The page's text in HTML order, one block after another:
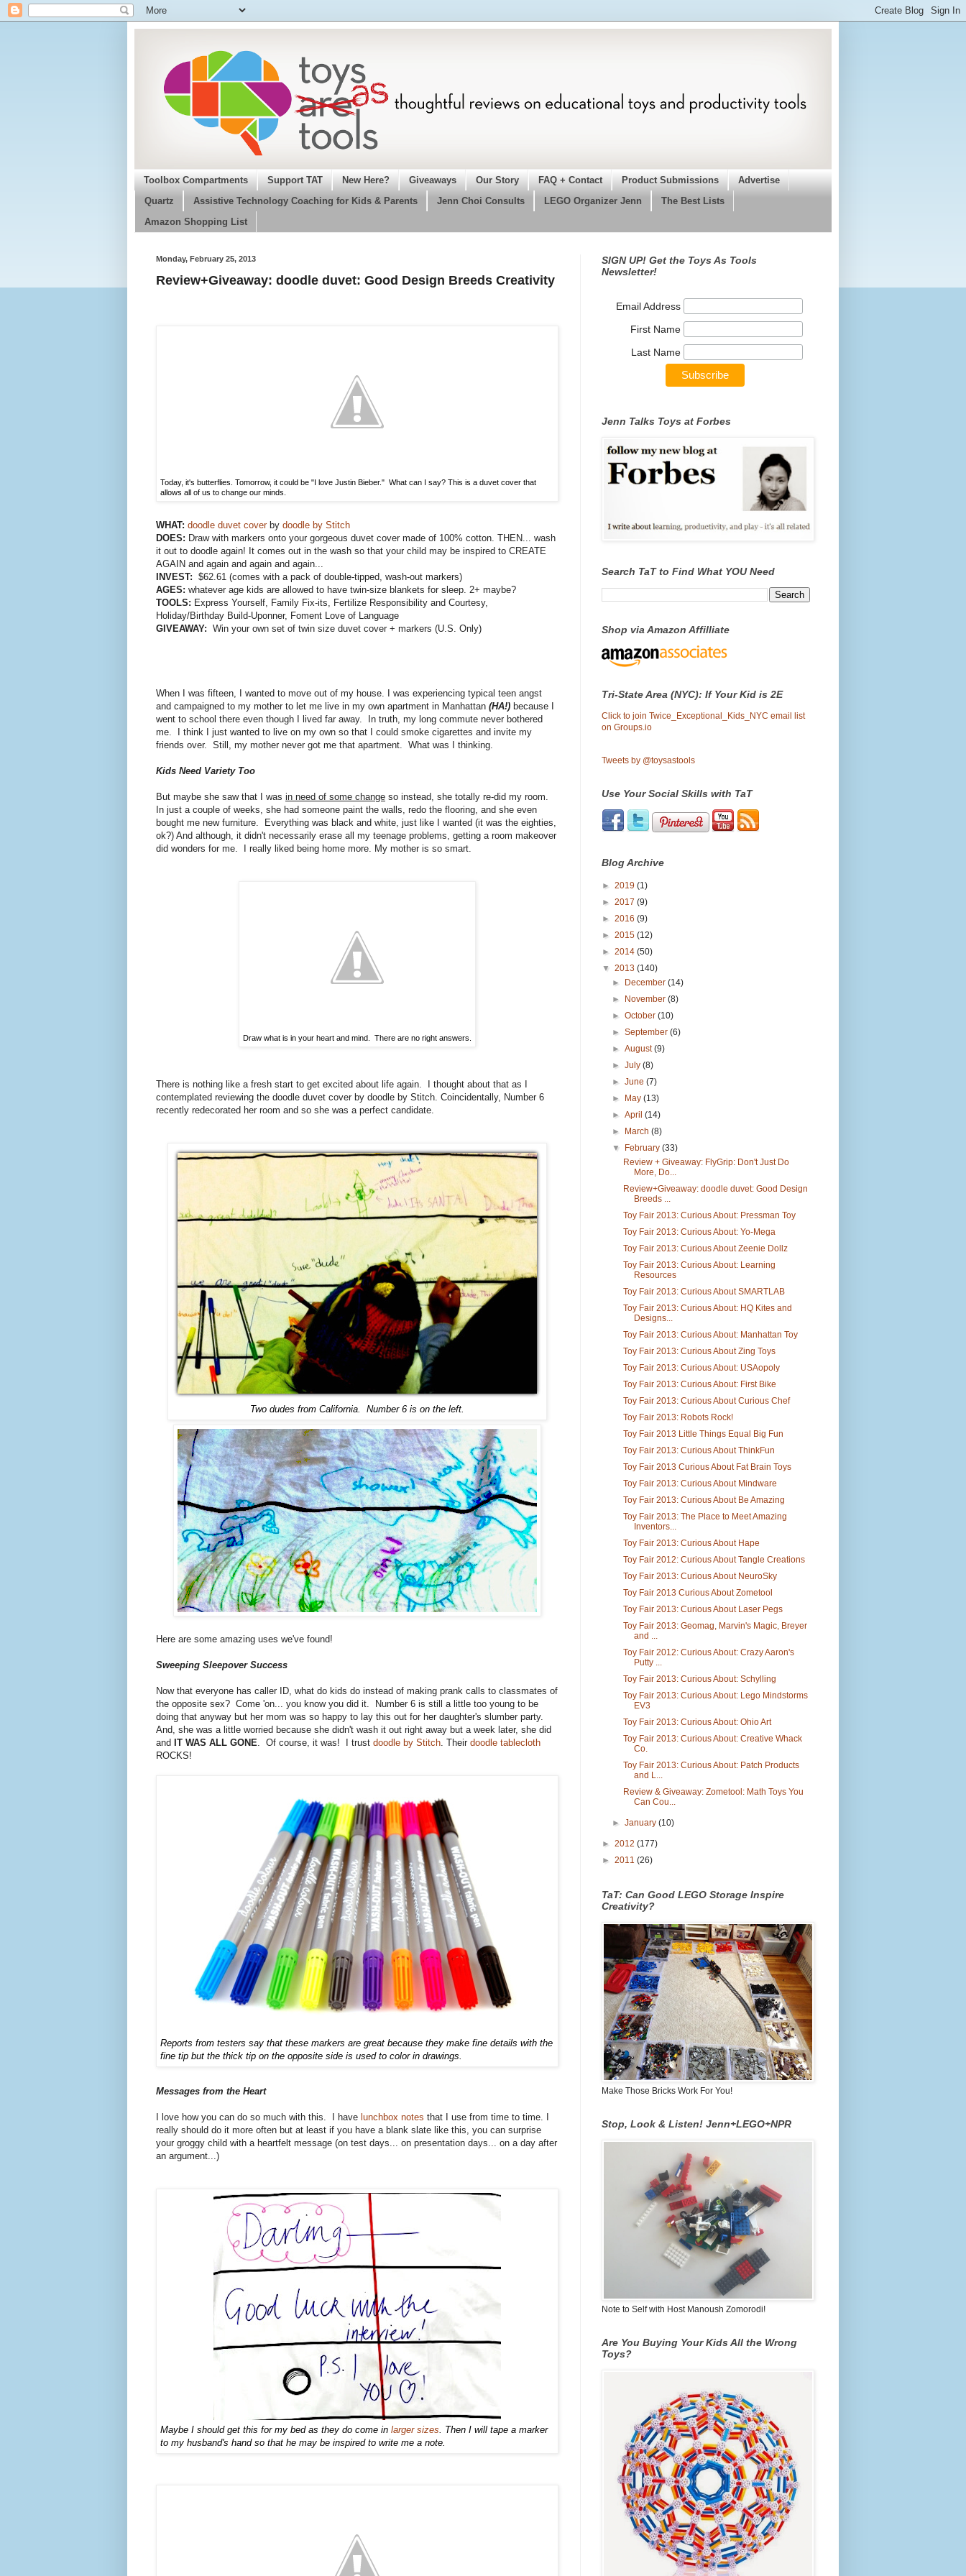
Toolbox Compartments Support TAT New Here? Giveaways Our Story FAQ + Contact Product Submissions Advertise
Quartz Assistive Technology Coaching for Kids & Parents Jenn Choi Consults LEGO Organizer Jenn The Best Lists
Amazon Shopping List
Monday, February 25, 2013
Review+Giveaway: doodle duvet: Good Design Breeds Creativity
Today, it's butterflies. Tomorrow, it could be "I love Justin Bieber." What can I say? This is a duvet cover that
allows all of us to change our minds.
WHAT: doodle duvet coverby doodle by Stitch
DOES: Draw with markers onto your gorgeous duvet cover made of 100% cotton. THEN... wash
it out to doodle again! It comes out in the wash so that your child may be inspired to CREATE
AGAIN and again and again and again...
INVEST: $62.61 (comes with a pack of double-tipped, wash-out markers)
AGES: whatever age kids are allowed to have twin-size blankets for sleep. 2+ maybe?
TOOLS: Express Yourself, Family Fix-its, Fertilize Responsibility and Courtesy,
Holiday/Birthday Build-Uponner, Foment Love of Language
GIVEAWAY: Win your own set of twin size duvet cover + markers (U.S. Only)
When I was fifteen, I wanted to move out of my house. I was experiencing typical teen angst
and campaigned to my mother to let me live in my own apartment in Manhattan (HA!) because I
went to school there even though I lived far away. In truth, my long commute never bothered
me. I think I just wanted to live on my own so that I could smoke cigarettes and invite my
friends over. Still, my mother never got me that apartment. What was I thinking.
Kids Need Variety Too
But maybe she saw that I was in need of some change so instead, she totally re-did my room.
In just a couple of weeks, she had someone paint the walls, redo the flooring, and she even
bought me new furniture. Everything was black and white, just like I wanted (it was the eighties,
ok?) And although, it didn't necessarily erase all my teenage problems, getting a room makeover
did wonders for me. I really liked being home more. My mother is so smart.
Draw what is in your heart and mind. There are no right answers.
There is nothing like a fresh start to get excited about life again. I thought about that as I
contemplated reviewing the doodle duvet cover by doodle by Stitch. Coincidentally, Number 6
recently redecorated her room and so she was a perfect candidate.
Two dudes from California. Number 6 is on the left.
Here are some amazing uses we've found!
Sweeping Sleepover Success
Now that everyone has caller ID, what do kids do instead of making prank calls to classmates of
the opposite sex? Come 'on... you know you did it. Number 6 is still a little too young to be
doing that anyway but her mom was so happy to lay this out for her daughter's slumber party.
And, she was a little worried because she didn't wash it out right away but a week later, she did
and IT WAS ALL GONE. Of course, it was! I trust doodle by Stitch. Their doodle tablecloth
ROCKS!
Reports from testers say that these markers are great because they make fine details with the
fine tip but the thick tip on the opposite side is used to color in drawings.
Messages from the Heart
I love how you can do so much with this. I have lunchbox notes that I use from time to time. I
really should do it more often but at least if you have a blank slate like this, you can surprise
your groggy child with a heartfelt message (on test days... on presentation days... on a day after
an argument...)
Maybe I should get this for my bed as they do come in larger sizes. Then I will tape a marker
to my husband's hand so that he may be inspired to write me a note.
SIGN UP! Get the Toys As Tools
Newsletter!
Email Address
First Name
Last Name
Jenn Talks Toys at Forbes
Search TaT to Find What YOU Need
Shop via Amazon Affilliate
Tri-State Area (NYC): If Your Kid is 2E
Click to join Twice_Exceptional_Kids_NYC email list
on Groups.io
Tweets by @toysastools
Use Your Social Skills with TaT
Blog Archive
► 2019 (1)
► 2017 (9)
► 2016 (9)
► 2015 (12)
► 2014 (50)
▼ 2013 (140)
►
December(14)
►
November(8)
►October(10)
►September(6)
►August(9)
►July(8)
►June(7)
►
May(13)
►April(14)
►
March(8)
▼
February(33)
Review + Giveaway: FlyGrip: Don't Just Do
More, Do...
Review+Giveaway: doodle duvet: Good Design
Breeds ...
Toy Fair 2013: Curious About: Pressman Toy
Toy Fair 2013: Curious About: Yo-Mega
Toy Fair 2013: Curious About Zeenie Dollz
Toy Fair 2013: Curious About: Learning
Resources
Toy Fair 2013: Curious About SMARTLAB
Toy Fair 2013: Curious About: HQ Kites and
Designs...
Toy Fair 2013: Curious About: Manhattan Toy
Toy Fair 2013: Curious About Zing Toys
Toy Fair 2013: Curious About: USAopoly
Toy Fair 2013: Curious About: First Bike
Toy Fair 2013: Curious About Curious Chef
Toy Fair 2013: Robots Rock!
Toy Fair 2013 Little Things Equal Big Fun
Toy Fair 2013: Curious About ThinkFun
Toy Fair 2013 Curious About Fat Brain Toys
Toy Fair 2013: Curious About Mindware
Toy Fair 2013: Curious About Be Amazing
Toy Fair 2013: The Place to Meet Amazing
Inventors...
Toy Fair 2013: Curious About Hape
Toy Fair 2012: Curious About Tangle Creations
Toy Fair 2013: Curious About NeuroSky
Toy Fair 2013 Curious About Zometool
Toy Fair 2013: Curious About Laser Pegs
Toy Fair 2013: Geomag, Marvin's Magic, Breyer
and ...
Toy Fair 2012: Curious About: Crazy Aaron's
Putty ...
Toy Fair 2013: Curious About: Schylling
Toy Fair 2013: Curious About: Lego Mindstorms
EV3
Toy Fair 2013: Curious About: Ohio Art
Toy Fair 2013: Curious About: Creative Whack
Co.
Toy Fair 2013: Curious About: Patch Products
and L...
Review & Giveaway: Zometool: Math Toys You
Can Cou...
►January(10)
► 2012 (177)
► 2011 (26)
TaT: Can Good LEGO Storage Inspire
Creativity?
Make Those Bricks Work For You!
Stop, Look & Listen! Jenn+LEGO+NPR
Note to Self with Host Manoush Zomorodi!
Are You Buying Your Kids All the Wrong
Toys?